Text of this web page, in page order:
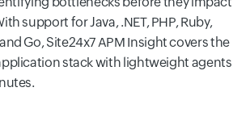
support for Java, .NET, PHP, Ruby,
Go, Site24x7 APM Insight covers the
stack with lightweight agents